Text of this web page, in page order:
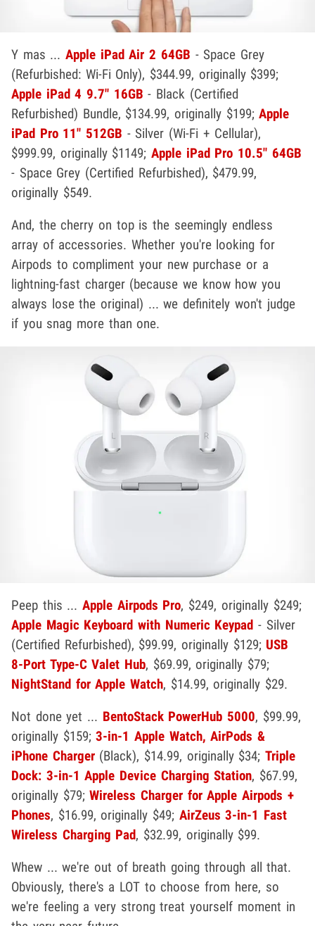
Y mas ...Apple iPad Air 2 64GB - Space Grey
(Refurbished: Wi-Fi Only), $344.99, originally $399;
Apple iPad 4 9.7" 16GB - Black (Certified
Refurbished) Bundle, $134.99, originally $199;Apple
iPad Pro 11" 512GB - Silver (Wi-Fi + Cellular),
$999.99, originally $1149;Apple iPad Pro 10.5" 64GB
- Space Grey (Certified Refurbished), $479.99,
originally $549.
And, the cherry on top is the seemingly endless
array of accessories. Whether you're looking for
Airpods to compliment your new purchase or a
lightning-fast charger (because we know how you
always lose the original) ... we definitely won't judge
if you snag more than one.
Peep this ...Apple Airpods Pro, $249, originally $249;
Apple Magic Keyboard with Numeric Keypad - Silver
(Certified Refurbished), $99.99, originally $129; USB
8-Port Type-C Valet Hub, $69.99, originally $79;
NightStand for Apple Watch, $14.99, originally $29.
Not done yet ... BentoStack PowerHub 5000, $99.99,
originally $159;3-in-1 Apple Watch, AirPods &
iPhone Charger(Black), $14.99, originally $34;Triple
Dock: 3-in-1 Apple Device Charging Station, $67.99,
originally $79;Wireless Charger for Apple Airpods +
Phones, $16.99, originally $49; AirZeus 3-in-1 Fast
Wireless Charging Pad, $32.99, originally $99.
Whew ... we're out of breath going through all that.
Obviously, there's a LOT to choose from here, so
we're feeling a very strong treat yourself moment in